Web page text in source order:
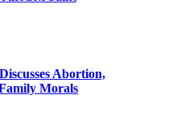
Abortion,
Morals